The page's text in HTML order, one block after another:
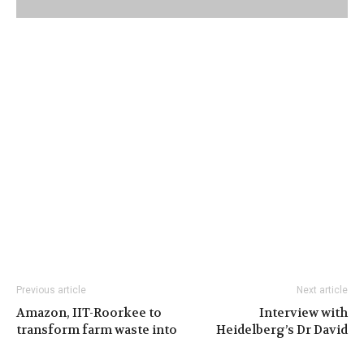
Previous article
Amazon, IIT-Roorkee to
transform farm waste into
Next article
Interview with
Heidelberg’s Dr David